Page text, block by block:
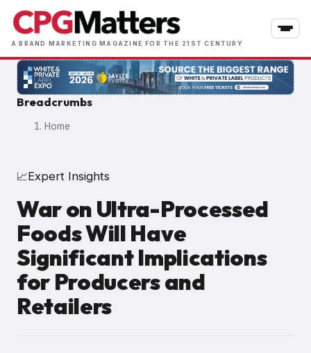
Skip
main
content
A BRAND MARKETING MAGAZINE FOR THE 21ST CENTURY
Breadcrumbs
Home
📈Expert Insights
War on Ultra-Processed
Foods Will Have
Significant Implications
for Producers and
Retailers